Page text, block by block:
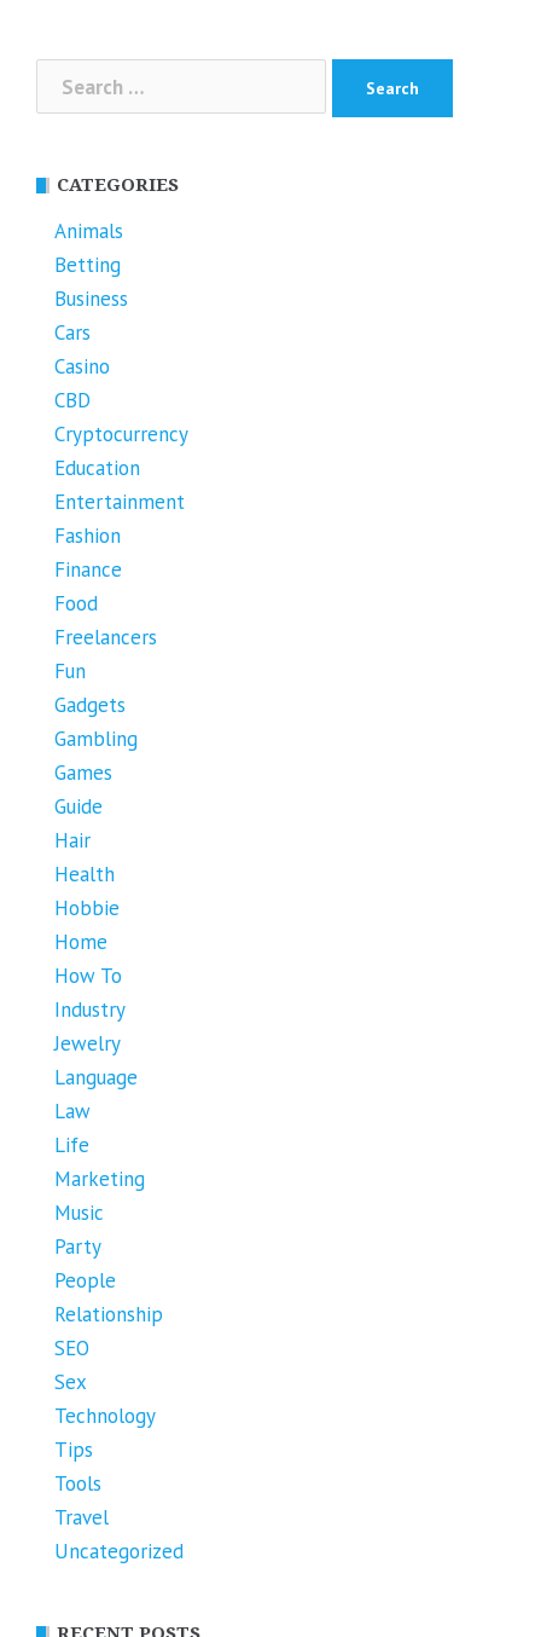
for:
CATEGORIES
Animals
Betting
Business
Cars
Casino
CBD
Cryptocurrency
Education
Entertainment
Fashion
Finance
Food
Freelancers
Fun
Gadgets
Gambling
Games
Guide
Hair
Health
Hobbie
Home
How To
Industry
Jewelry
Language
Law
Life
Marketing
Music
Party
People
Relationship
SEO
Sex
Technology
Tips
Tools
Travel
Uncategorized